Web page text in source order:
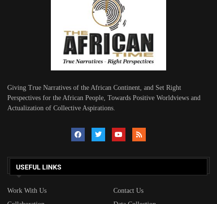
Giving True Narratives of the African Continent, and Set Right
Perspectives for the African People, Towards Positive Worldviews and
Actualization of Collective Aspirations.
USEFUL LINKS
Work With Us
Contact Us